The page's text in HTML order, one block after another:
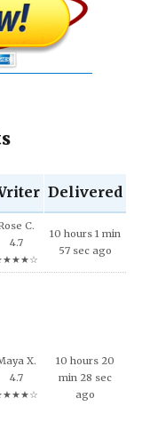
Delivered
C.
4.7
10 hours 1 min
57 sec ago
X.
4.7
10 hours 20
min 28 sec
ago